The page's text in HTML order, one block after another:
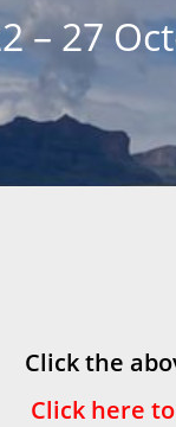
– 27
Click the
Click here